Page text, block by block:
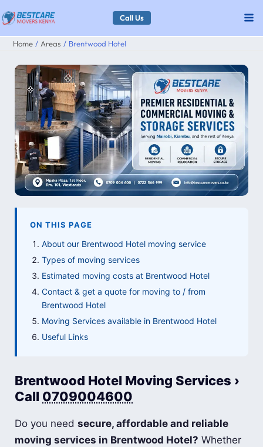
Skip
to
content
Call Us
Home Areas Brentwood Hotel
ON THIS PAGE
About our Brentwood Hotel moving service
Types of moving services
Estimated moving costs at Brentwood Hotel
Contact & get a quote for moving to / from
Brentwood Hotel
Moving Services available in Brentwood Hotel
Useful Links
Brentwood Hotel Moving Services ›
Call 0709004600
Do you needsecure, affordable and reliable
moving services in Brentwood Hotel? Whether